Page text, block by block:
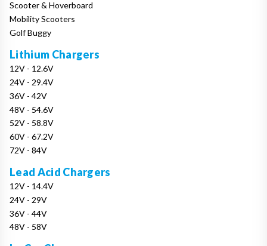
Scooter & Hoverboard
Mobility Scooters
Golf Buggy
Lithium Chargers
12V - 12.6V
24V - 29.4V
36V - 42V
48V - 54.6V
52V - 58.8V
60V - 67.2V
72V - 84V
Lead Acid Chargers
12V - 14.4V
24V - 29V
36V - 44V
48V - 58V